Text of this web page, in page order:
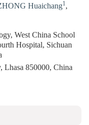
Huaichang1,
West China School
Hospital, Sichuan
Lhasa 850000, China